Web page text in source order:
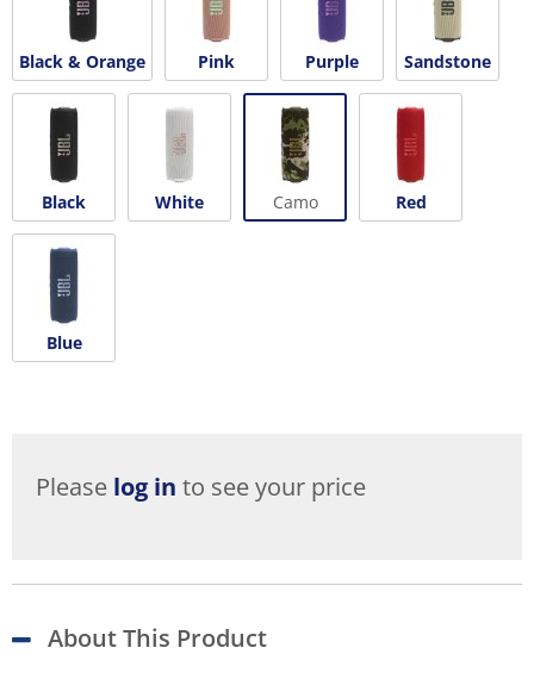
Black & Orange Pink Purple Sandstone
Black White Camo Red
Blue
Please log in to see your price
About This Product